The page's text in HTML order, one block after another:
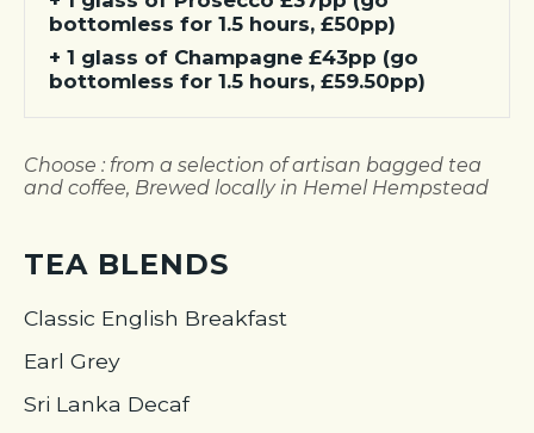
bottomless for 1.5 hours, £50pp)
+ 1 glass of Champagne £43pp (go
bottomless for 1.5 hours, £59.50pp)
Choose : from a selection of artisan bagged tea
and coffee, Brewed locally in Hemel Hempstead
TEA BLENDS
Classic English Breakfast
Earl Grey
Sri Lanka Decaf